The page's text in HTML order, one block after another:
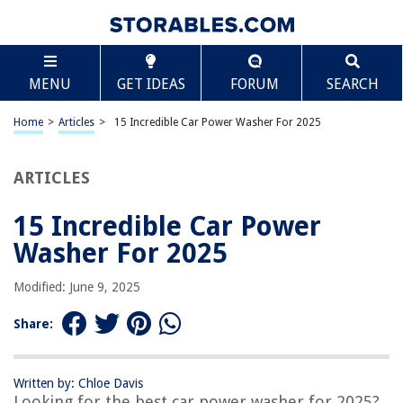
MENU GET IDEAS FORUM SEARCH
Home > Articles > 15 Incredible Car Power Washer For 2025
ARTICLES
15 Incredible Car Power
Washer For 2025
Modified: June 9, 2025
Share:
Written by: Chloe Davis
TABLE OF CONTENTS
15 Incredible Car Power Washer For 2025
BEST OVERALL:
Greenworks Electric Pressure Washer
BEST RATING:
Jump to Review
BEST VALUE:
Jump to Review
BESTSELLER:
OUR PICK:
Scroll